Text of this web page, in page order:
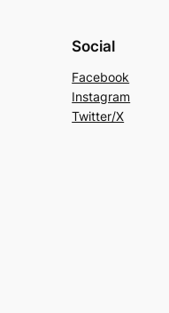
Social
Facebook
Instagram
Twitter/X